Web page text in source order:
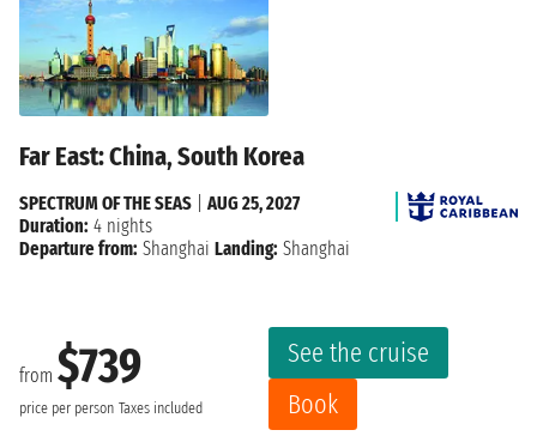
Far East: China, South Korea
from $739
price per person Taxes included
See the cruise
Book
SPECTRUM OF THE SEAS
AUG 25, 2027
Duration: 4 nights
Departure from: Shanghai Landing: Shanghai